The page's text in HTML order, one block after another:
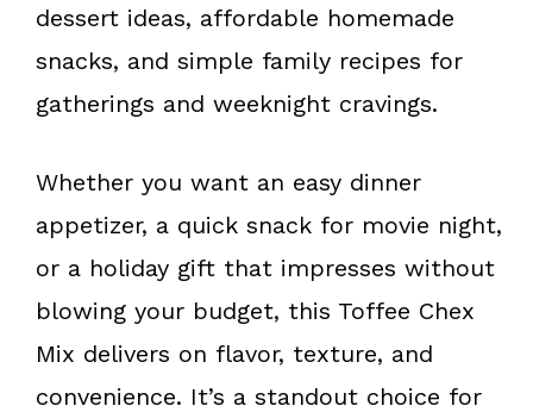
dessert ideas, affordable homemade
snacks, and simple family recipes for
gatherings and weeknight cravings.
Whether you want an easy dinner
appetizer, a quick snack for movie night,
or a holiday gift that impresses without
blowing your budget, this Toffee Chex
Mix delivers on flavor, texture, and
convenience. It’s a standout choice for